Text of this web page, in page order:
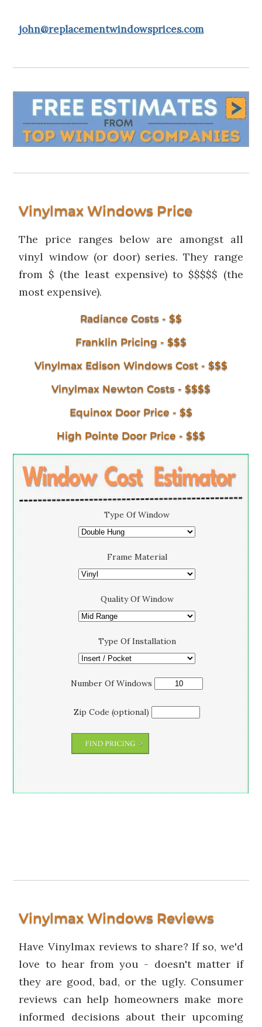
john@replacementwindowsprices.com
Vinylmax Windows Price
The price ranges below are amongst all
vinyl window (or door) series. They range
from $ (the least expensive) to $$$$$ (the
most expensive).
Radiance Costs - $$
Franklin Pricing - $$$
Vinylmax Edison Windows Cost - $$$
Vinylmax Newton Costs - $$$$
Equinox Door Price - $$
High Pointe Door Price - $$$
Type Of Window
Frame Material
Quality Of Window
Type Of Installation
Number Of Windows
Zip Code (optional)
Vinylmax Windows Reviews
Have Vinylmax reviews to share? If so, we'd
love to hear from you - doesn't matter if
they are good, bad, or the ugly. Consumer
reviews can help homeowners make more
informed decisions about their upcoming